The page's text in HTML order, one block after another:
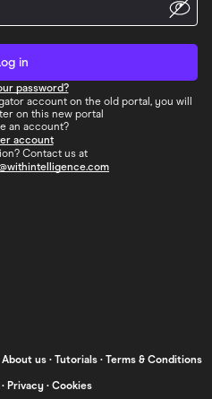
in
password?
account on the old portal, you will
on this new portal
an account?
account
Contact us at
About us• Tutorials• Terms & Conditions
Privacy• Cookies